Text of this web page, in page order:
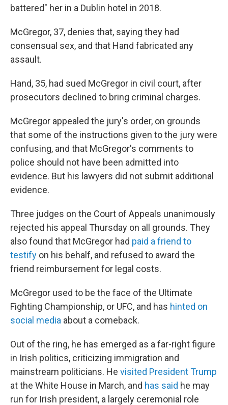
battered" her in a Dublin hotel in 2018.
McGregor, 37, denies that, saying they had
consensual sex, and that Hand fabricated any
assault.
Hand, 35, had sued McGregor in civil court, after
prosecutors declined to bring criminal charges.
McGregor appealed the jury's order, on grounds
that some of the instructions given to the jury were
confusing, and that McGregor's comments to
police should not have been admitted into
evidence. But his lawyers did not submit additional
evidence.
Three judges on the Court of Appeals unanimously
rejected his appeal Thursday on all grounds. They
also found that McGregor had paid a friend to
testify on his behalf, and refused to award the
friend reimbursement for legal costs.
McGregor used to be the face of the Ultimate
Fighting Championship, or UFC, and has hinted on
social media about a comeback.
Out of the ring, he has emerged as a far-right figure
in Irish politics, criticizing immigration and
mainstream politicians. He visited President Trump
at the White House in March, and has said he may
run for Irish president, a largely ceremonial role